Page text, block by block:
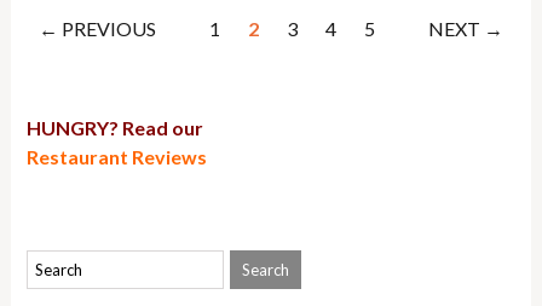
← PREVIOUS 1 2 3 4 5 NEXT →
HUNGRY? Read our
Restaurant Reviews